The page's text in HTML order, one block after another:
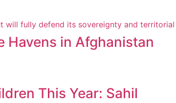
Havens in Afghanistan
This Year: Sahil